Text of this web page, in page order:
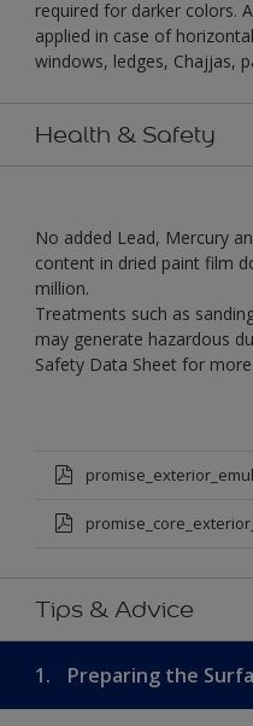
required for darker colors.
applied in case of
windows, ledges, Chajjas,
Health & Safety
No added Lead, Mercury
content in dried paint film
million.
Treatments such as
may generate hazardous
Safety Data Sheet for
Tips & Advice
1. Preparing the